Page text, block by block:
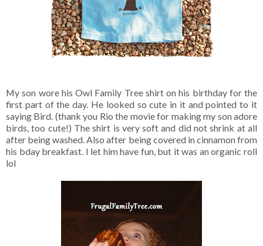
My son wore his Owl Family Tree shirt on his birthday for the
first part of the day. He looked so cute in it and pointed to it
saying Bird. (thank you Rio the movie for making my son adore
birds, too cute!) The shirt is very soft and did not shrink at all
after being washed. Also after being covered in cinnamon from
his bday breakfast. I let him have fun, but it was an organic roll
lol